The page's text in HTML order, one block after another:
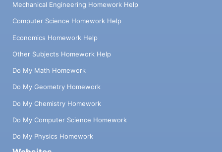
Mechanical Engineering Homework Help
Computer Science Homework Help
Economics Homework Help
Other Subjects Homework Help
Do My Math Homework
Do My Geometry Homework
Do My Chemistry Homework
Do My Computer Science Homework
Do My Physics Homework